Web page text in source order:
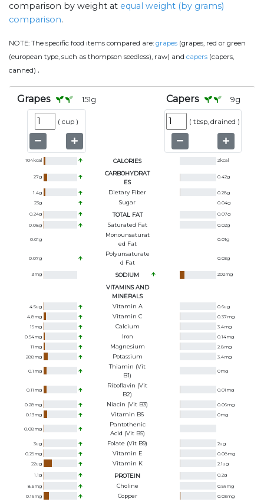
comparison by weight at equal weight (by grams)
comparison.
NOTE: The specific food items compared are: grapes (grapes, red or green
(european type, such as thompson seedless), raw) and capers (capers,
canned) .
Grapes 151g
( cup )
Capers 9g
( tbsp, drained )
104kcal CALORIES 2kcal
27g
CARBOHYDRAT
ES
0.42g
1.4g Dietary Fiber 0.28g
23g Sugar 0.04g
0.24g TOTAL FAT 0.07g
0.08g Saturated Fat 0.02g
0.01g
Monounsaturat
Ed Fat
0.01g
0.07g
Polyunsaturate
D Fat
0.03g
3mg SODIUM 202mg
VITAMINS AND
MINERALS
4.5ug Vitamin A 0.6ug
4.8mg Vitamin C 0.37mg
15mg Calcium 3.4mg
0.54mg Iron 0.14mg
11 mg Magnesium 2.8mg
288mg Potassium 3.4mg
0.1 mg
Thiamin (Vit
B1)
0mg
0.11 mg
Riboflavin (Vit
B2)
0.01 mg
0.28mg Niacin (Vit B3) 0.06mg
0.13mg Vitamin B6 0mg
0.08mg
Pantothenic
Acid (Vit B5)
3ug Folate (Vit B9) 2ug
0.29mg Vitamin E 0.08mg
22ug Vitamin K 2.1ug
1.1g PROTEIN 0.2g
8.5mg Choline 0.56mg
0.19mg Copper 0.03mg